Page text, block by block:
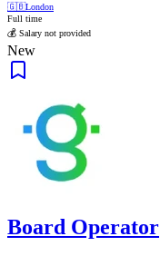
🇬🇧London
Full time
💰 Salary not provided
New
Board Operator